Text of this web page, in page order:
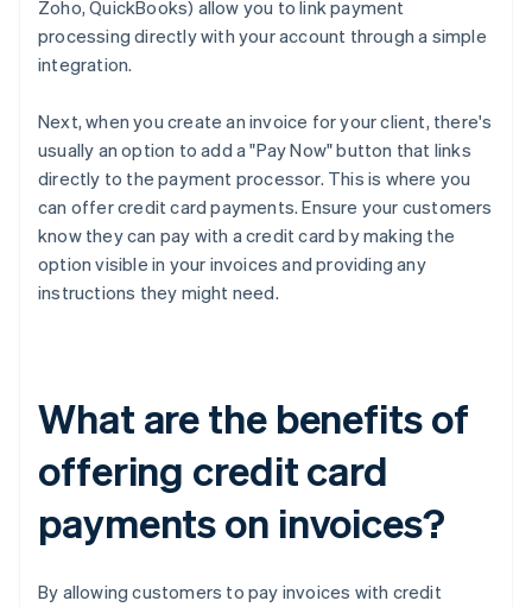
Zoho, QuickBooks) allow you to link payment
processing directly with your account through a simple
integration.
Next, when you create an invoice for your client, there's
usually an option to add a "Pay Now" button that links
directly to the payment processor. This is where you
can offer credit card payments. Ensure your customers
know they can pay with a credit card by making the
option visible in your invoices and providing any
instructions they might need.
What are the benefits of
offering credit card
payments on invoices?
By allowing customers to pay invoices with credit